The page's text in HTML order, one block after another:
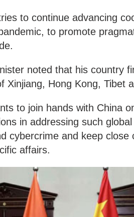
to continue advancing
to promote
noted that his country
Xinjiang, Hong Kong, Tibet
to join hands with China
in addressing such
cybercrime and keep close
affairs.